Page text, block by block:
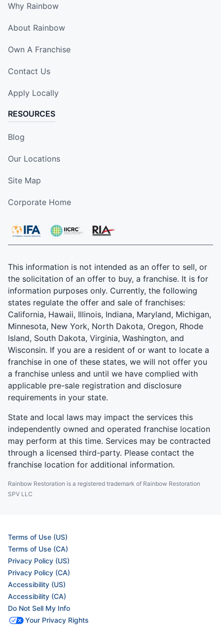
Why Rainbow
About Rainbow
Own A Franchise
Contact Us
Apply Locally
RESOURCES
Blog
Our Locations
Site Map
Corporate Home
This information is not intended as an offer to sell, or
the solicitation of an offer to buy, a franchise. It is for
information purposes only. Currently, the following
states regulate the offer and sale of franchises:
California, Hawaii, Illinois, Indiana, Maryland, Michigan,
Minnesota, New York, North Dakota, Oregon, Rhode
Island, South Dakota, Virginia, Washington, and
Wisconsin. If you are a resident of or want to locate a
franchise in one of these states, we will not offer you
a franchise unless and until we have complied with
applicable pre-sale registration and disclosure
requirements in your state.
State and local laws may impact the services this
independently owned and operated franchise location
may perform at this time. Services may be contracted
through a licensed third-party. Please contact the
franchise location for additional information.
Rainbow Restoration is a registered trademark of Rainbow Restoration
SPV LLC
Terms of Use (US)
Terms of Use (CA)
Privacy Policy (US)
Privacy Policy (CA)
Accessibility (US)
Accessibility (CA)
Do Not Sell My Info
Your Privacy Rights